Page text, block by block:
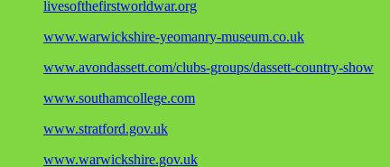
livesofthefirstworldwar.org
www.warwickshire-yeomanry-museum.co.uk
www.avondassett.com/clubs-groups/dassett-country-show
www.southamcollege.com
www.stratford.gov.uk
www.warwickshire.gov.uk